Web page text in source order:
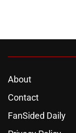
About
Contact
FanSided Daily